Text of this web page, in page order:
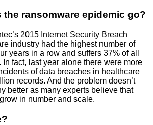
the ransomware epidemic go?
2015 Internet Security Breach
industry had the highest number of
years in a row and suffers 37% of all
In fact, last year alone there were more
of data breaches in healthcare
records. And the problem doesn’t
better as many experts believe that
in number and scale.